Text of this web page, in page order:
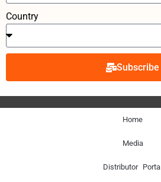
Country
Subscribe
Home
Media
Distributor Portal